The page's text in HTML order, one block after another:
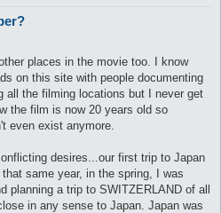
places in the movie too. I know
on this site with people documenting
all the filming locations but I never get
the film is now 20 years old so
even exist anymore.
desires...our first trip to Japan
same year, in the spring, I was
planning a trip to SWITZERLAND of all
in any sense to Japan. Japan was